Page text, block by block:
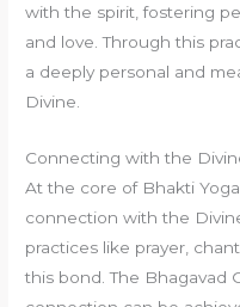
with the spirit, fostering
and love. Through this
a deeply personal and
Divine.
Connecting with the
At the core of Bhakti
connection with the
practices like prayer,
this bond. The Bhagavad